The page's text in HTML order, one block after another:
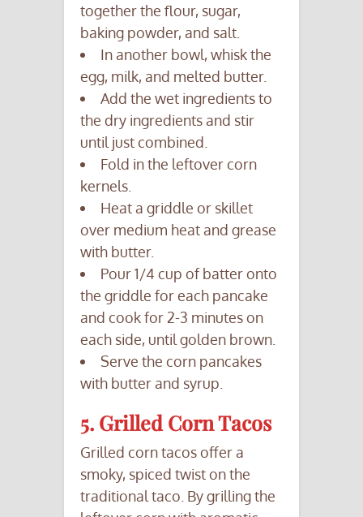
together the flour, sugar,
baking powder, and salt.
In another bowl, whisk the
egg, milk, and melted butter.
Add the wet ingredients to
the dry ingredients and stir
until just combined.
Fold in the leftover corn
kernels.
Heat a griddle or skillet
over medium heat and grease
with butter.
Pour 1/4 cup of batter onto
the griddle for each pancake
and cook for 2-3 minutes on
each side, until golden brown.
Serve the corn pancakes
with butter and syrup.
5. Grilled Corn Tacos
Grilled corn tacos offer a
smoky, spiced twist on the
traditional taco. By grilling the